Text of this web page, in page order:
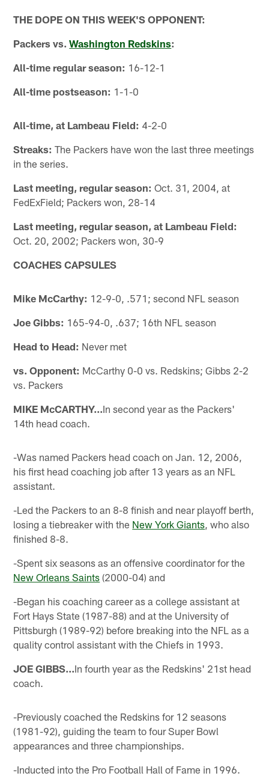
THE DOPE ON THIS WEEK'S OPPONENT:
Packers vs.Washington Redskins:
All-time regular season: 16-12-1
All-time postseason: 1-1-0
All-time, at Lambeau Field: 4-2-0
Streaks: The Packers have won the last three meetings
in the series.
Last meeting, regular season: Oct. 31, 2004, at
FedExField; Packers won, 28-14
Last meeting, regular season, at Lambeau Field:
Oct. 20, 2002; Packers won, 30-9
COACHES CAPSULES
Mike McCarthy: 12-9-0, .571; second NFL season
Joe Gibbs: 165-94-0, .637; 16th NFL season
Head to Head: Never met
vs. Opponent: McCarthy 0-0 vs. Redskins; Gibbs 2-2
vs. Packers
MIKE McCARTHY...In second year as the Packers'
14th head coach.
-Was named Packers head coach on Jan. 12, 2006,
his first head coaching job after 13 years as an NFL
assistant.
-Led the Packers to an 8-8 finish and near playoff berth,
losing a tiebreaker with the New York Giants , who also
finished 8-8.
-Spent six seasons as an offensive coordinator for the
New Orleans Saints (2000-04) and
-Began his coaching career as a college assistant at
Fort Hays State (1987-88) and at the University of
Pittsburgh (1989-92) before breaking into the NFL as a
quality control assistant with the Chiefs in 1993.
JOE GIBBS...In fourth year as the Redskins' 21st head
coach.
-Previously coached the Redskins for 12 seasons
(1981-92), guiding the team to four Super Bowl
appearances and three championships.
-Inducted into the Pro Football Hall of Fame in 1996.